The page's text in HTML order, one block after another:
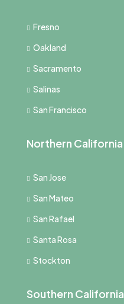
Fresno
Oakland
Sacramento
Salinas
San Francisco
Northern California
San Jose
San Mateo
San Rafael
Santa Rosa
Stockton
Southern California